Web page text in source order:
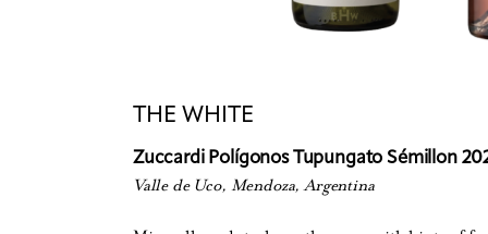
THE WHITE
Zuccardi Polígonos Tupungato Sémillon
Valle de Uco, Mendoza, Argentina